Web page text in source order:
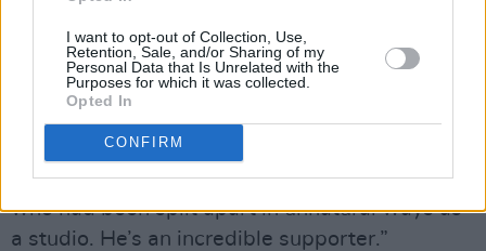
I want to opt-out of Collection, Use,
Retention, Sale, and/or Sharing of my
Personal Data that Is Unrelated with the
Purposes for which it was collected.
Opted In
CONFIRM
to talk to our crew, because we have a lot of
budding directors, voice directors, actors or
different types of talent in the team. For
spend a lot of time answering questions was
really invigorating and rejuvenating for a group
who had been split apart in unnatural ways as
a studio. He’s an incredible supporter.”